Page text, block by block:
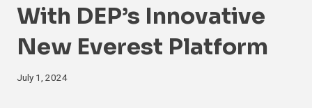
With DEP’s Innovative
New Everest Platform
July 1, 2024